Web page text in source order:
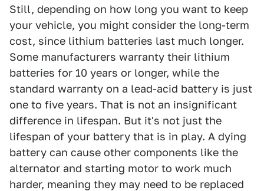
Still, depending on how long you want to keep
your vehicle, you might consider the long-term
cost, since lithium batteries last much longer.
Some manufacturers warranty their lithium
batteries for 10 years or longer, while the
standard warranty on a lead-acid battery is just
one to five years. That is not an insignificant
difference in lifespan. But it's not just the
lifespan of your battery that is in play. A dying
battery can cause other components like the
alternator and starting motor to work much
harder, meaning they may need to be replaced